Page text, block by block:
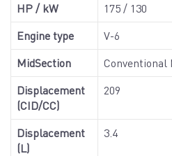
HP / kW
175 / 130
Engine type
V-6
MidSection
Conventional
Displacement
(CID/CC)
209
Displacement
(L)
3.4